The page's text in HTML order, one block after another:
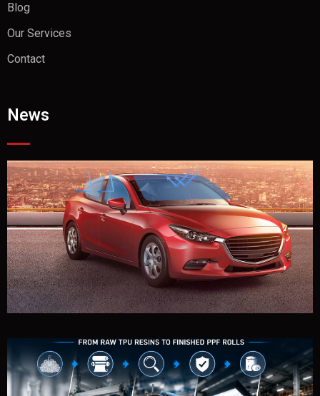
Blog
Our Services
Contact
News